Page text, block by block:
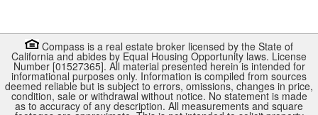
Compass is a real estate broker licensed by the State of
California and abides by Equal Housing Opportunity laws. License
Number [01527365]. All material presented herein is intended for
informational purposes only. Information is compiled from sources
deemed reliable but is subject to errors, omissions, changes in price,
condition, sale or withdrawal without notice. No statement is made
as to accuracy of any description. All measurements and square